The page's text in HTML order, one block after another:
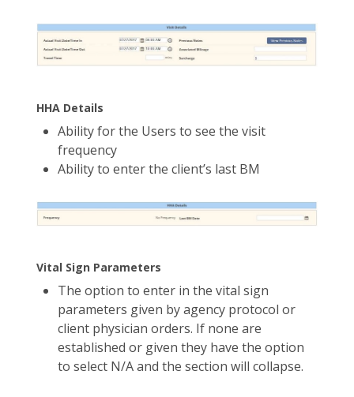
HHA Details
Ability for the Users to see the visit
frequency
Ability to enter the client’s last BM
Vital Sign Parameters
The option to enter in the vital sign
parameters given by agency protocol or
client physician orders. If none are
established or given they have the option
to select N/A and the section will collapse.